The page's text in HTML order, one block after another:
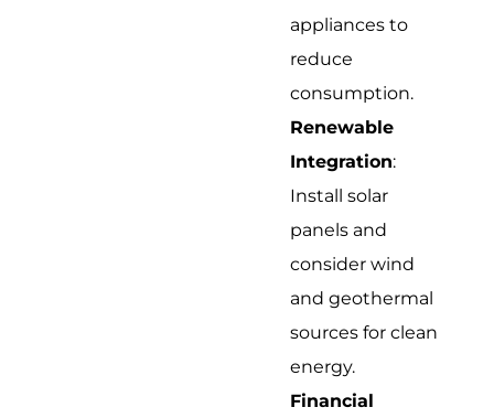
appliances to
reduce
consumption.
Renewable
Integration:
Install solar
panels and
consider wind
and geothermal
sources for clean
energy.
Financial